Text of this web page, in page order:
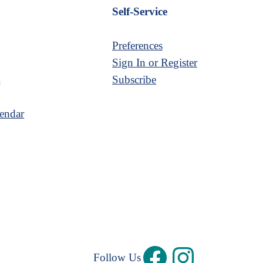
Self-Service
Preferences
Sign In or Register
Subscribe
Follow Us